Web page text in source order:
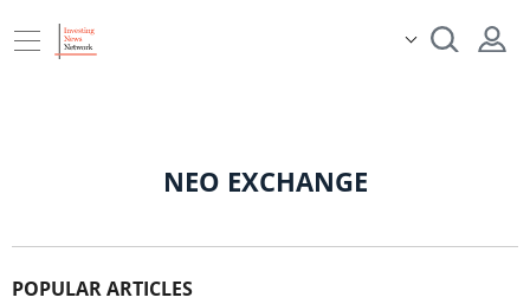
NEO EXCHANGE
POPULAR ARTICLES